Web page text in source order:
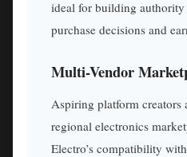
ideal for building authority
purchase decisions and
Multi-Vendor
Aspiring platform
regional electronics
Electro’s compatibility